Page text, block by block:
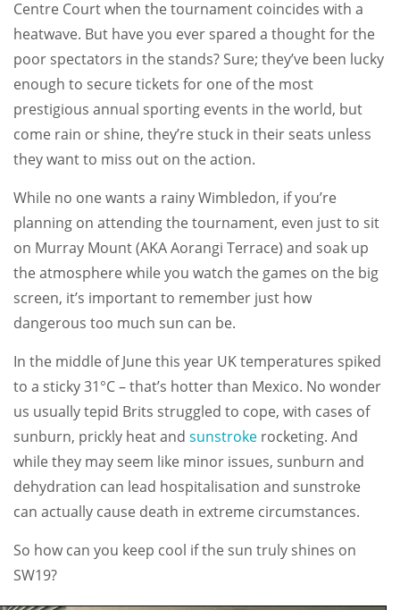
Centre Court when the tournament coincides with a
heatwave. But have you ever spared a thought for the
poor spectators in the stands? Sure; they’ve been lucky
enough to secure tickets for one of the most
prestigious annual sporting events in the world, but
come rain or shine, they’re stuck in their seats unless
they want to miss out on the action.
While no one wants a rainy Wimbledon, if you’re
planning on attending the tournament, even just to sit
on Murray Mount (AKA Aorangi Terrace) and soak up
the atmosphere while you watch the games on the big
screen, it’s important to remember just how
dangerous too much sun can be.
In the middle of June this year UK temperatures spiked
to a sticky 31°C – that’s hotter than Mexico. No wonder
us usually tepid Brits struggled to cope, with cases of
sunburn, prickly heat and sunstroke rocketing. And
while they may seem like minor issues, sunburn and
dehydration can lead hospitalisation and sunstroke
can actually cause death in extreme circumstances.
So how can you keep cool if the sun truly shines on
SW19?